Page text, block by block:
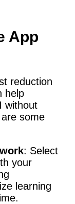
App
reduction
help
without
some
: Select
your
learning